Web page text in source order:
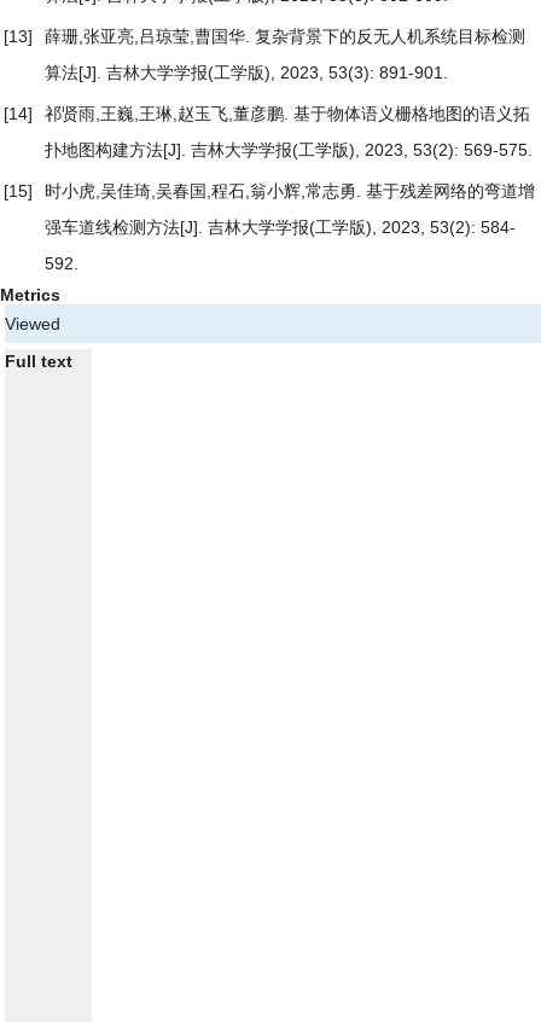
[13] 薛珊,张亚亮,吕琼莹,曹国华. 复杂背景下的反无人机系统目标检测
算法[J]. 吉林大学学报(工学版), 2023, 53(3): 891-901.
[14] 祁贤雨,王巍,王琳,赵玉飞,董彦鹏. 基于物体语义栅格地图的语义拓
扑地图构建方法[J]. 吉林大学学报(工学版), 2023, 53(2): 569-575.
[15] 时小虎,吴佳琦,吴春国,程石,翁小辉,常志勇. 基于残差网络的弯道增
强车道线检测方法[J]. 吉林大学学报(工学版), 2023, 53(2): 584-
592.
Metrics
Viewed
Full text